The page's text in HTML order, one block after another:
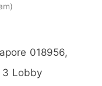
018956,
3 Lobby